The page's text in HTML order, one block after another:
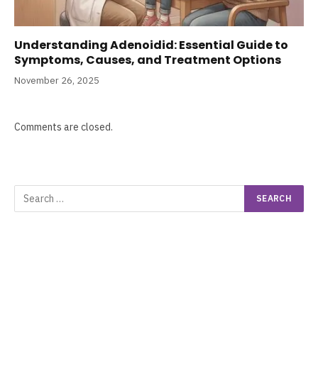
Understanding Adenoidid: Essential Guide to
Symptoms, Causes, and Treatment Options
November 26, 2025
Comments are closed.